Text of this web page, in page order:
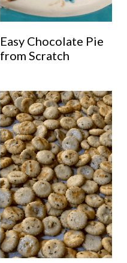
Easy Chocolate Pie
from Scratch